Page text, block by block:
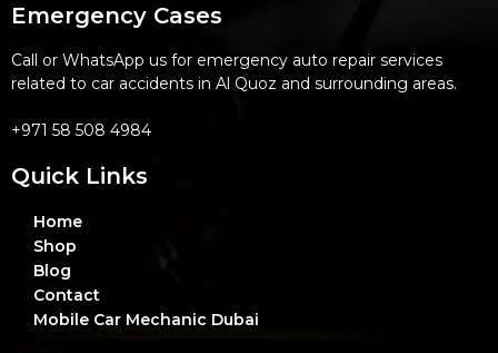
Emergency Cases
Call or WhatsApp us for emergency auto repair services
related to car accidents in Al Quoz and surrounding areas.
+971 58 508 4984
Quick Links
Home
Shop
Blog
Contact
Mobile Car Mechanic Dubai